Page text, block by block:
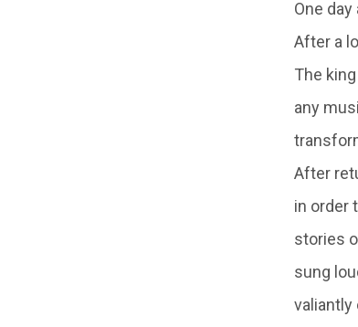
One
After a
The
any
After
in order
stories
sung
valiantly